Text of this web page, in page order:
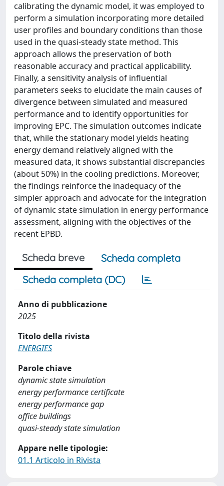
calibrating the dynamic model, it was employed to
perform a simulation incorporating more detailed
user profiles and boundary conditions than those
used in the quasi-steady state method. This
approach allows the preservation of both
reasonable accuracy and practical applicability.
Finally, a sensitivity analysis of influential
parameters seeks to elucidate the main causes of
divergence between simulated and measured
performance and to identify opportunities for
improving EPC. The simulation outcomes indicate
that, while the stationary model yields heating
energy demand relatively aligned with the
measured data, it shows substantial discrepancies
(about 50%) in the cooling predictions. Moreover,
the findings reinforce the inadequacy of the
simpler approach and advocate for the integration
of dynamic state simulation in energy performance
assessment, aligning with the objectives of the
recent EPBD.
Scheda breve
Scheda completa
Scheda completa (DC)
Anno di pubblicazione
2025
Titolo della rivista
ENERGIES
Parole chiave
dynamic state simulation
energy performance certificate
energy performance gap
office buildings
quasi-steady state simulation
Appare nelle tipologie:
01.1 Articolo in Rivista